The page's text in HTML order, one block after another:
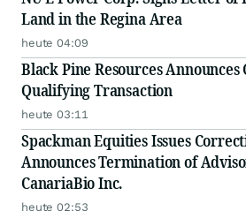
Land in the Regina Area
heute 04:09
Black Pine Resources Announces
Qualifying Transaction
heute 03:11
Spackman Equities Issues
Announces Termination of
CanariaBio Inc.
heute 02:53